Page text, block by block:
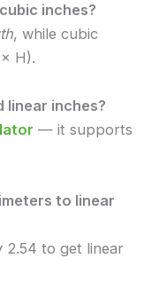
inches?
, while cubic
H).
linear inches?
— it supports
to linear
2.54 to get linear